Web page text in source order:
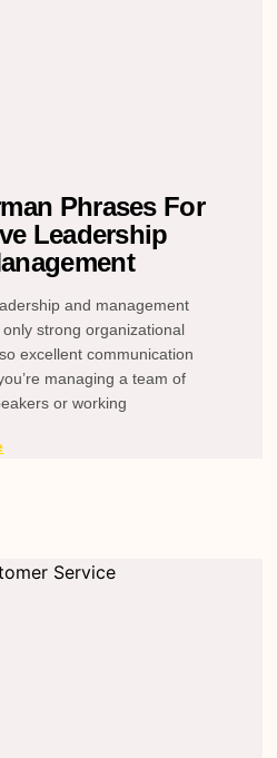
Phrases For
Leadership
and management
strong organizational
excellent communication
managing a team of
or working